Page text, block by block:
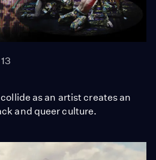
as an artist creates an
and queer culture.